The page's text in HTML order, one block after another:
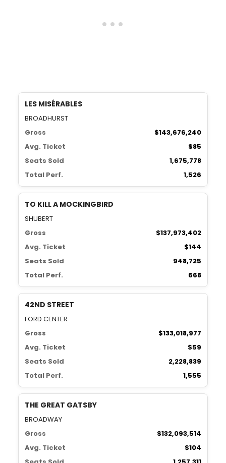
LES MISÉRABLES
BROADHURST
Gross
$143,676,240
Avg. Ticket
$85
Seats Sold
1,675,778
Total Perf.
1,526
TO KILL A MOCKINGBIRD
SHUBERT
Gross
$137,973,402
Avg. Ticket
$144
Seats Sold
948,725
Total Perf.
668
42ND STREET
FORD CENTER
Gross
$133,018,977
Avg. Ticket
$59
Seats Sold
2,228,839
Total Perf.
1,555
THE GREAT GATSBY
BROADWAY
Gross
$132,093,514
Avg. Ticket
$104